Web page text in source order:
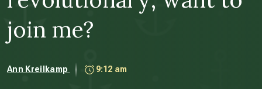
join me?
Ann Kreilkamp 9:12 am